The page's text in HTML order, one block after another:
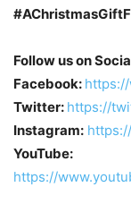
Follow us on
Facebook:
Twitter: https://
Instagram:
YouTube:
https://